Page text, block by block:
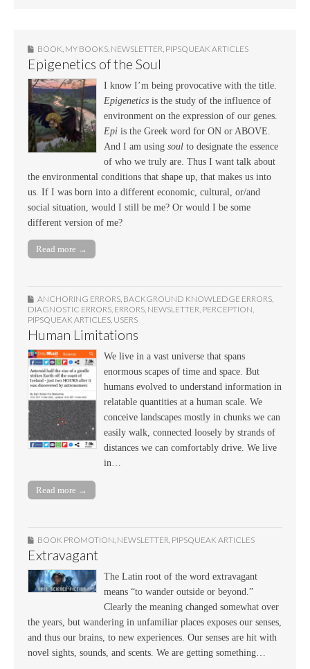
BOOK MY BOOKS NEWSLETTER PIPSQUEAK ARTICLES
Epigenetics of the Soul
I know I’m being provocative with the title.
Epigenetics is the study of the influence of
environment on the expression of our genes.
Epi is the Greek word for ON or ABOVE.
And I am using soul to designate the essence
of who we truly are. Thus I want talk about
the environmental conditions that shape up, that makes us into
us. If I was born into a different economic, cultural, or/and
social situation, would I still be me? Or would I be some
different version of me?
Read more →
ANCHORING ERRORS, BACKGROUND KNOWLEDGE ERRORS,
DIAGNOSTIC ERRORS, ERRORS, NEWSLETTER, PERCEPTION,
PIPSQUEAK ARTICLES, USERS
Human Limitations
We live in a vast universe that spans
enormous scapes of time and space. But
humans evolved to understand information in
relatable quantities at a human scale. We
conceive landscapes mostly in chunks we can
easily walk, connected loosely by strands of
distances we can comfortably drive. We live
in…
Read more →
BOOK PROMOTION NEWSLETTER PIPSQUEAK ARTICLES
Extravagant
The Latin root of the word extravagant
means “to wander outside or beyond.”
Clearly the meaning changed somewhat over
the years, but wandering in unfamiliar places exposes our senses,
and thus our brains, to new experiences. Our senses are hit with
novel sights, sounds, and scents. We are getting something…